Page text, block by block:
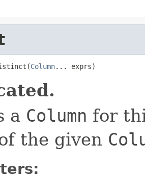
Column... exprs)
a Column for
the given